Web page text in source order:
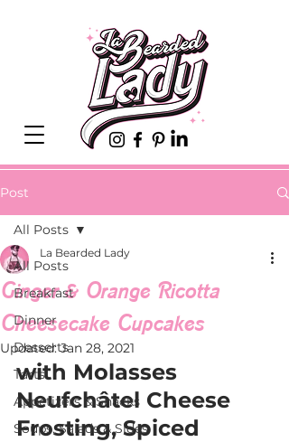
Post
All Posts
Breakfast
Dinner
Desserts
Tarts
Appetizers & Snacks
Soups, Salads & Sides
All Posts
Ginger & Orange Ricotta
Cheesecake Cupcakes
La Bearded Lady
Updated:Jan 28, 2021
with Molasses
Neufchâtel Cheese
Frosting, Spiced